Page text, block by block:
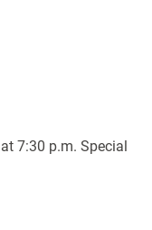
7:30 p.m. Special